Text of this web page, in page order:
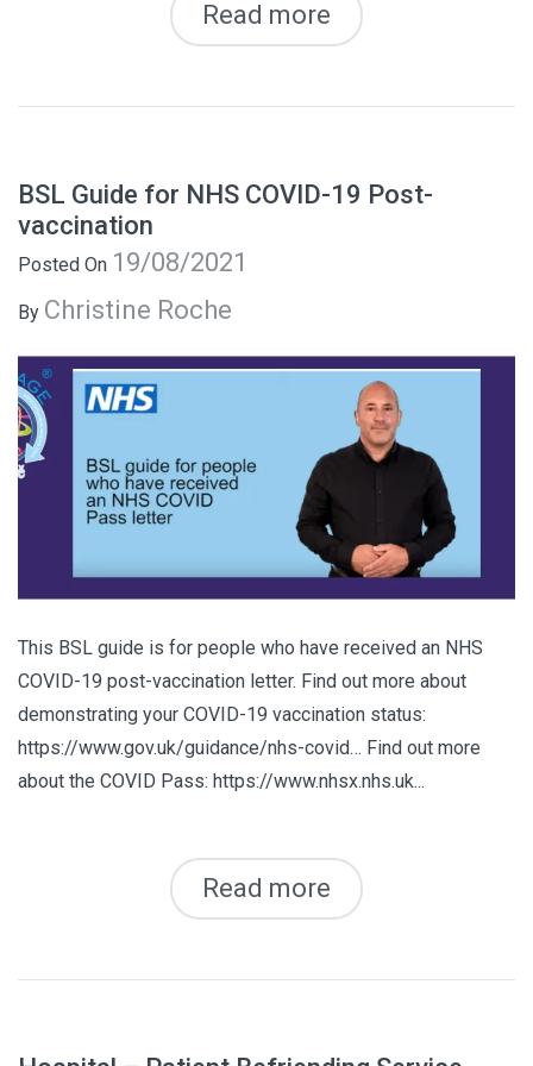
Read more
BSL Guide for NHS COVID-19 Post-
vaccination
Posted On 19/08/2021
By Christine Roche
This BSL guide is for people who have received an NHS
COVID-19 post-vaccination letter. Find out more about
demonstrating your COVID-19 vaccination status:
https://www.gov.uk/guidance/nhs-covid… Find out more
about the COVID Pass: https://www.nhsx.nhs.uk...
Read more